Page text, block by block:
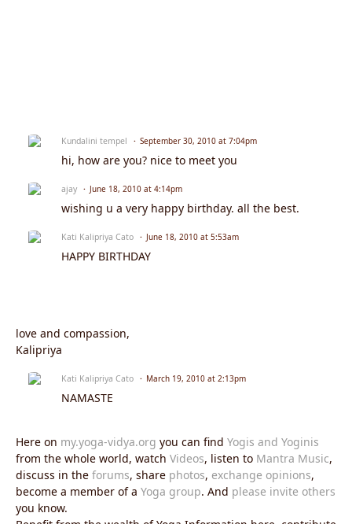
Kundalini tempel September 30, 2010 at 7:04pm
hi, how are you? nice to meet you
ajay June 18, 2010 at 4:14pm
wishing u a very happy birthday. all the best.
Kati Kalipriya Cato June 18, 2010 at 5:53am
HAPPY BIRTHDAY
love and compassion,
Kalipriya
Kati Kalipriya Cato March 19, 2010 at 2:13pm
NAMASTE
Here on my.yoga-vidya.org you can find Yogis and Yoginis
from the whole world, watch Videos, listen to Mantra Music,
discuss in the forums, share photos, exchange opinions,
become a member of a Yoga group. And please invite others
you know.